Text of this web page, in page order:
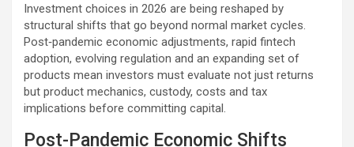
Investment choices in 2026 are being reshaped by
structural shifts that go beyond normal market cycles.
Post‑pandemic economic adjustments, rapid fintech
adoption, evolving regulation and an expanding set of
products mean investors must evaluate not just returns
but product mechanics, custody, costs and tax
implications before committing capital.
Post-Pandemic Economic Shifts